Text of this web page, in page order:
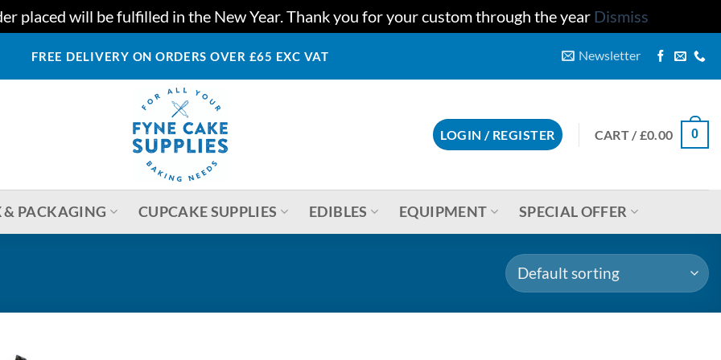
placed will be fulfilled in the New Year. Thank you for your custom through the year Dismiss
FREE DELIVERY ON ORDERS OVER £65 EXC VAT Newsletter
LOGIN / REGISTER CART /£0.00 0
& PACKAGING CUPCAKE SUPPLIES EDIBLES EQUIPMENT SPECIAL OFFER